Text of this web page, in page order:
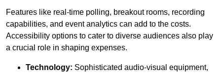
Features like real-time polling, breakout rooms, recording
capabilities, and event analytics can add to the costs.
Accessibility options to cater to diverse audiences also play
a crucial role in shaping expenses.
Technology: Sophisticated audio-visual equipment,